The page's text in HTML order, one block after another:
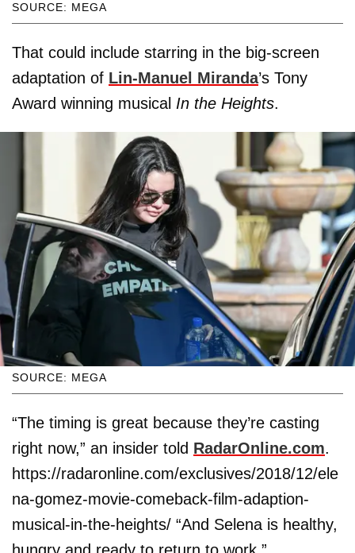
SOURCE: MEGA
That could include starring in the big-screen
adaptation of Lin-Manuel Miranda’s Tony
Award winning musical In the Heights.
SOURCE: MEGA
“The timing is great because they’re casting
right now,” an insider told RadarOnline.com.
https://radaronline.com/exclusives/2018/12/ele
na-gomez-movie-comeback-film-adaption-
musical-in-the-heights/ “And Selena is healthy,